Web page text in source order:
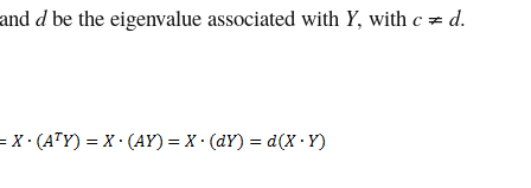
dbe the eigenvalue associated with Y, with c ≠ d.